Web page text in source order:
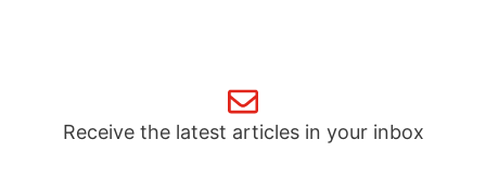
Receive the latest articles in your inbox